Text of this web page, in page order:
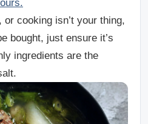
or cooking isn’t your thing,
bought, just ensure it’s
ingredients are the